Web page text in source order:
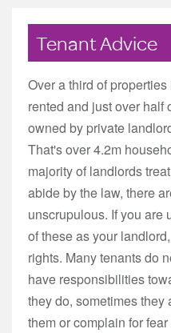
Tenant Advice
Over a third of
rented and just over half
owned by private
That's over 4.2m
majority of landlords
abide by the law, there
unscrupulous. If you are
of these as your
rights. Many tenants do
have responsibilities
they do, sometimes they
them or complain for